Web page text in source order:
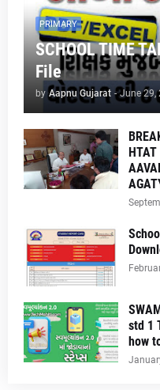
PRIMARY
SCHOOL TIME
File
by Aapnu Gujarat - June 29,
HTAT
std 1
how